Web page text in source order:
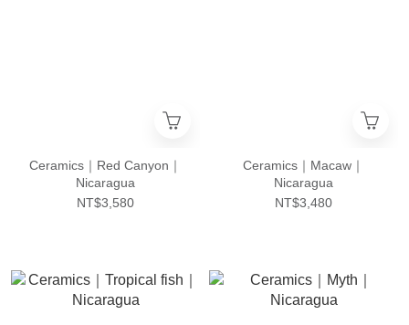
Ceramics｜Red Canyon｜
Nicaragua
NT$3,580
Ceramics｜Macaw｜
Nicaragua
NT$3,480